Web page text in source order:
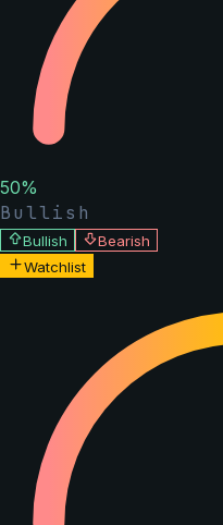
50%
Bullish
Bullish
Bearish
Watchlist